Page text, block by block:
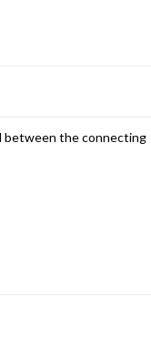
between the connecting